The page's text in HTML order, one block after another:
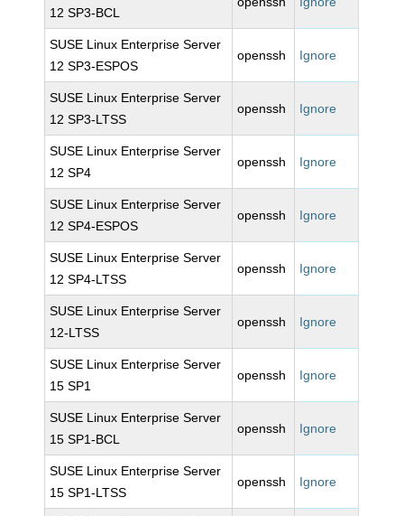
12 SP3-BCL
SUSE Linux Enterprise Server
12 SP3-ESPOS
openssh Ignore
SUSE Linux Enterprise Server
12 SP3-LTSS
openssh Ignore
SUSE Linux Enterprise Server
12 SP4
openssh Ignore
SUSE Linux Enterprise Server
12 SP4-ESPOS
openssh Ignore
SUSE Linux Enterprise Server
12 SP4-LTSS
openssh Ignore
SUSE Linux Enterprise Server
12-LTSS
openssh Ignore
SUSE Linux Enterprise Server
15 SP1
openssh Ignore
SUSE Linux Enterprise Server
15 SP1-BCL
openssh Ignore
SUSE Linux Enterprise Server
15 SP1-LTSS
openssh Ignore